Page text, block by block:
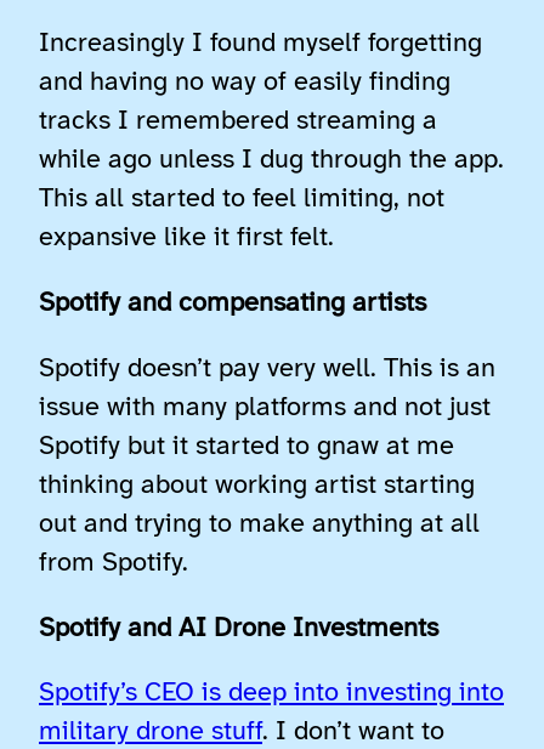
Increasingly I found myself forgetting
and having no way of easily finding
tracks I remembered streaming a
while ago unless I dug through the app.
This all started to feel limiting, not
expansive like it first felt.
Spotify and compensating artists
Spotify doesn’t pay very well. This is an
issue with many platforms and not just
Spotify but it started to gnaw at me
thinking about working artist starting
out and trying to make anything at all
from Spotify.
Spotify and AI Drone Investments
Spotify’s CEO is deep into investing into
military drone stuff. I don’t want to